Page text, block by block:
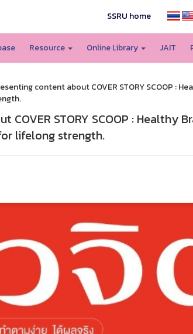
SSRU home
Resource Online Library JAIT
content about COVER STORY SCOOP :
COVER STORY SCOOP : Healthy
lifelong strength.